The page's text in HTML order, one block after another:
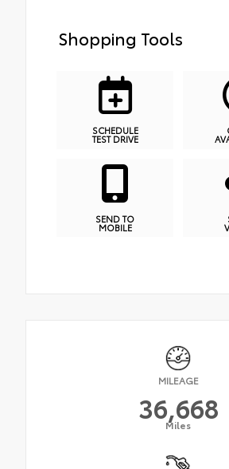
Shopping Tools
SCHEDULE
TEST DRIVE
SEND TO
MOBILE
MILEAGE
36,668
Miles